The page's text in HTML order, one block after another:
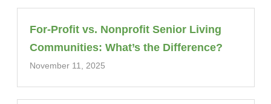
For-Profit vs. Nonprofit Senior Living
Communities: What’s the Difference?
November 11, 2025